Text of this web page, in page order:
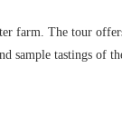
farm. The tour
sample tastings of